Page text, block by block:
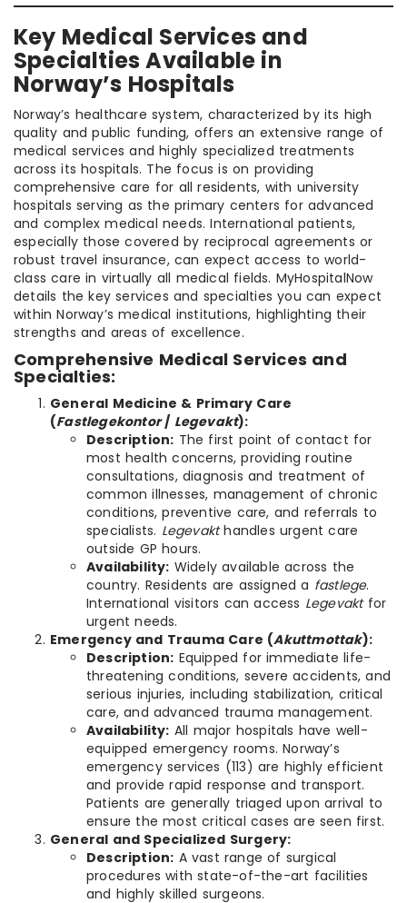
Key Medical Services and
Specialties Available in
Norway’s Hospitals
Norway’s healthcare system, characterized by its high
quality and public funding, offers an extensive range of
medical services and highly specialized treatments
across its hospitals. The focus is on providing
comprehensive care for all residents, with university
hospitals serving as the primary centers for advanced
and complex medical needs. International patients,
especially those covered by reciprocal agreements or
robust travel insurance, can expect access to world-
class care in virtually all medical fields. MyHospitalNow
details the key services and specialties you can expect
within Norway’s medical institutions, highlighting their
strengths and areas of excellence.
Comprehensive Medical Services and
Specialties:
General Medicine & Primary Care
(Fastlegekontor/ Legevakt):
Description: The first point of contact for
most health concerns, providing routine
consultations, diagnosis and treatment of
common illnesses, management of chronic
conditions, preventive care, and referrals to
specialists. Legevakthandles urgent care
outside GP hours.
Availability: Widely available across the
country. Residents are assigned a fastlege.
International visitors can access Legevaktfor
urgent needs.
Emergency and Trauma Care (Akuttmottak):
Description: Equipped for immediate life-
threatening conditions, severe accidents, and
serious injuries, including stabilization, critical
care, and advanced trauma management.
Availability: All major hospitals have well-
equipped emergency rooms. Norway’s
emergency services (113) are highly efficient
and provide rapid response and transport.
Patients are generally triaged upon arrival to
ensure the most critical cases are seen first.
General and Specialized Surgery:
Description: A vast range of surgical
procedures with state-of-the-art facilities
and highly skilled surgeons.